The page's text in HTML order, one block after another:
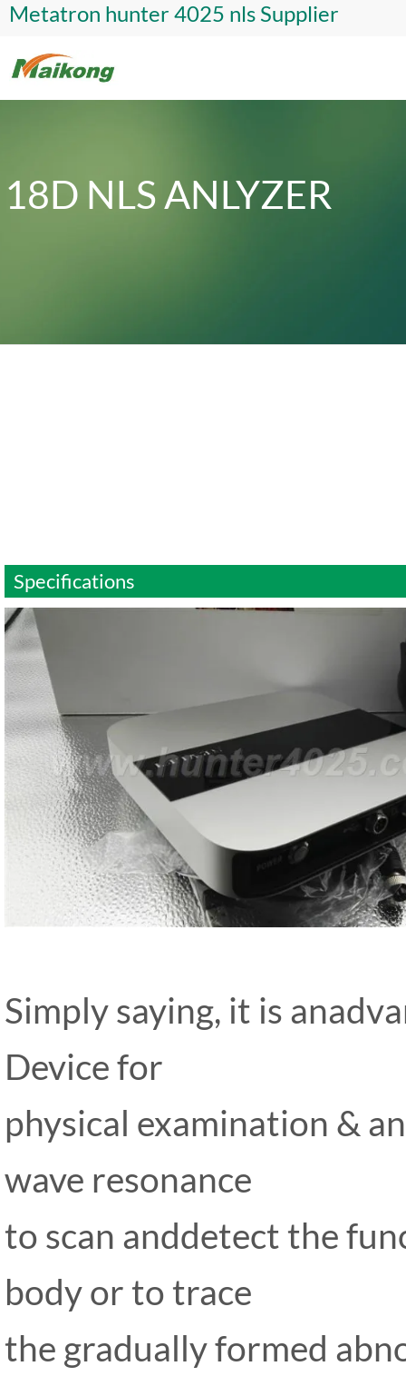
Metatron hunter 4025 nls Supplier
18D NLS ANLYZER
Specifications
Simply saying, it is
Device for
physical examination &
wave resonance
to scan anddetect the
body or to trace
the gradually formed